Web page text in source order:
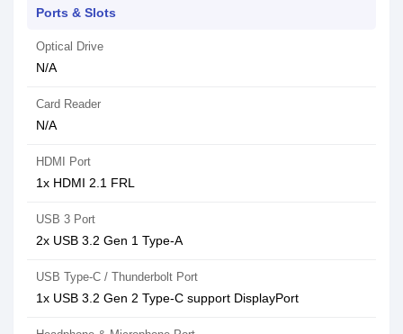
Ports & Slots
Optical Drive
N/A
Card Reader
N/A
HDMI Port
1x HDMI 2.1 FRL
USB 3 Port
2x USB 3.2 Gen 1 Type-A
USB Type-C / Thunderbolt Port
1x USB 3.2 Gen 2 Type-C support DisplayPort